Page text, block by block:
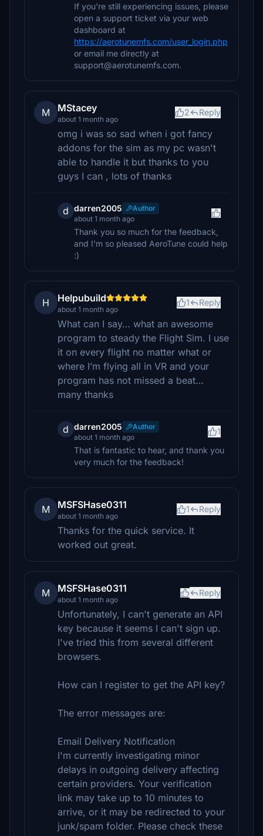
If you're still experiencing issues, please
open a support ticket via your web
dashboard at
https://aerotunemfs.com/user_login.php
or email me directly at
support@aerotunemfs.com.
M MStacey
about 1 month ago
2 Reply
omg i was so sad when i got fancy
addons for the sim as my pc wasn't
able to handle it but thanks to you
guys I can , lots of thanks
d darren2005
Author
about 1 month ago
Thank you so much for the feedback,
and I'm so pleased AeroTune could help
:)
H Helpubuild
about 1 month ago
1 Reply
What can I say… what an awesome
program to steady the Flight Sim. I use
it on every flight no matter what or
where I’m flying all in VR and your
program has not missed a beat…
many thanks
d darren2005
Author
about 1 month ago
1
That is fantastic to hear, and thank you
very much for the feedback!
M MSFSHase0311
about 1 month ago
1 Reply
Thanks for the quick service. It
worked out great.
M MSFSHase0311
about 1 month ago
Reply
Unfortunately, I can't generate an API
key because it seems I can't sign up.
I've tried this from several different
browsers.
How can I register to get the API key?
The error messages are:
Email Delivery Notification
I'm currently investigating minor
delays in outgoing delivery affecting
certain providers. Your verification
link may take up to 10 minutes to
arrive, or it may be redirected to your
junk/spam folder. Please check these